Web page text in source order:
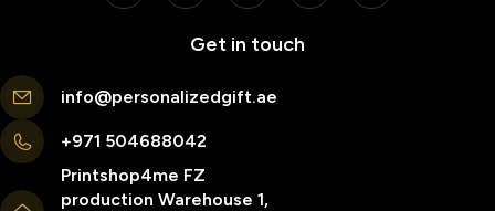
Get in touch
info@personalizedgift.ae
+971 504688042
Printshop4me FZ
production Warehouse 1,